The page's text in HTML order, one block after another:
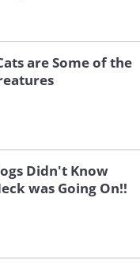
are Some of the
Didn't Know
was Going On!!